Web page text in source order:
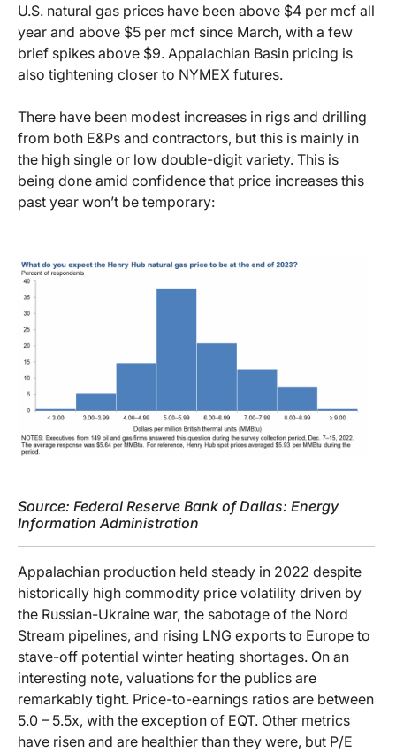
U.S. natural gas prices have been above $4 per mcf all
year and above $5 per mcf since March, with a few
brief spikes above $9. Appalachian Basin pricing is
also tightening closer to NYMEX futures.
There have been modest increases in rigs and drilling
from both E&Ps and contractors, but this is mainly in
the high single or low double-digit variety. This is
being done amid confidence that price increases this
past year won’t be temporary:
Source: Federal Reserve Bank of Dallas: Energy
Information Administration
Appalachian production held steady in 2022 despite
historically high commodity price volatility driven by
the Russian-Ukraine war, the sabotage of the Nord
Stream pipelines, and rising LNG exports to Europe to
stave-off potential winter heating shortages. On an
interesting note, valuations for the publics are
remarkably tight. Price-to-earnings ratios are between
5.0 – 5.5x, with the exception of EQT. Other metrics
have risen and are healthier than they were, but P/E